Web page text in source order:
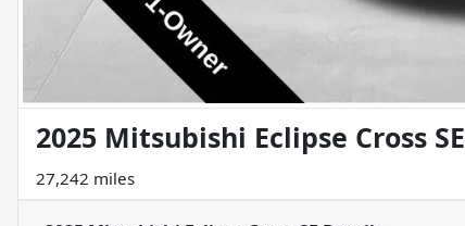
2025 Mitsubishi Eclipse Cross SE
27,242 miles